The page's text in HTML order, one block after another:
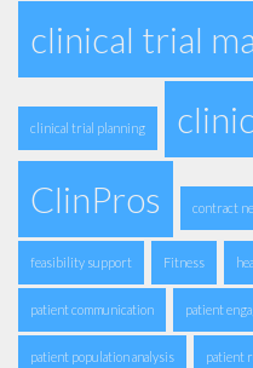
clinical trial
clinical trial planning
ClinPros contract
feasibility support Fitness
patient communication patient
patient population analysis patient